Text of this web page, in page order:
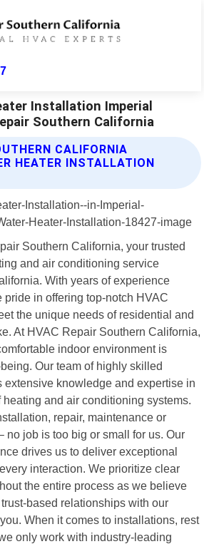
Installation Imperial
Southern California
CALIFORNIA
HEATER INSTALLATION
Southern California, your trusted
and air conditioning service
With years of experience
pride in offering top-notch HVAC
the unique needs of residential and
At HVAC Repair Southern California,
indoor environment is
Our team of highly skilled
extensive knowledge and expertise in
and air conditioning systems.
repair, maintenance or
no job is too big or small for us. Our
drives us to deliver exceptional
interaction. We prioritize clear
the entire process as we believe
based relationships with our
When it comes to installations, rest
only work with industry-leading